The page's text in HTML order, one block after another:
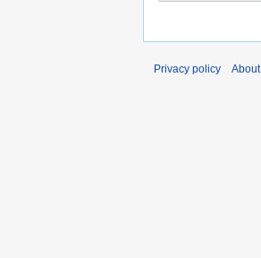
Privacy policy